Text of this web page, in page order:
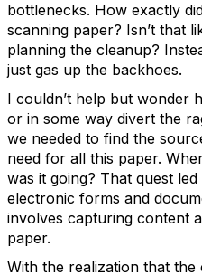
bottlenecks. How exactly
scanning paper? Isn’t that
planning the cleanup?
just gas up the backhoes.
I couldn’t help but wonder
or in some way divert the
we needed to find the
need for all this paper.
was it going? That quest
electronic forms and
involves capturing content
paper.
With the realization that